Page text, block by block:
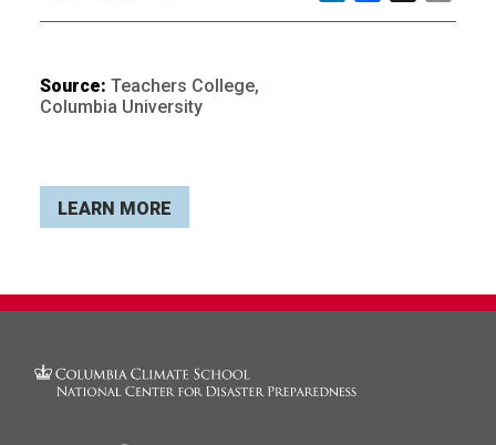
Source: Teachers College,
Columbia University
LEARN MORE